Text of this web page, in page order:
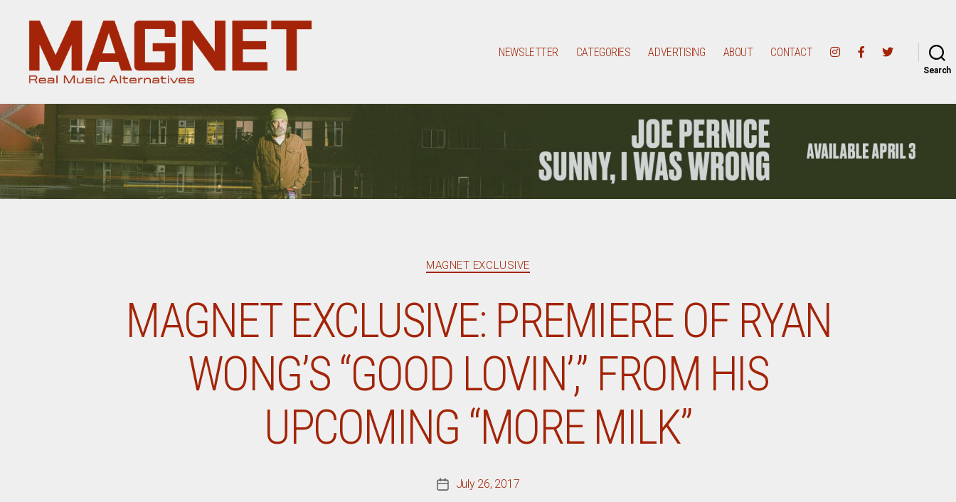
Magazine
NEWSLETTER CATEGORIES ADVERTISING ABOUT CONTACT
Search
Categories
MAGNET EXCLUSIVE
MAGNET EXCLUSIVE: PREMIERE OF RYAN
WONG’S “GOOD LOVIN’,” FROM HIS
UPCOMING “MORE MILK”
PostJuly 26, 2017